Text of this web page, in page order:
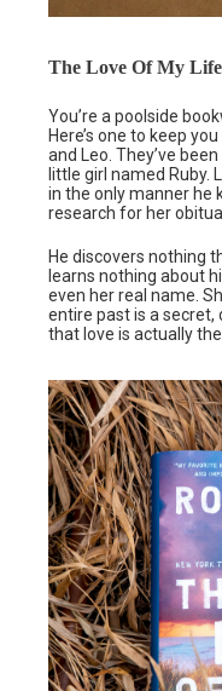
The Love Of My
You’re a poolside
Here’s one to keep
and Leo. They’ve
little girl named Ruby.
in the only manner he
research for her
He discovers nothing
learns nothing about
even her real name.
entire past is a secret,
that love is actually